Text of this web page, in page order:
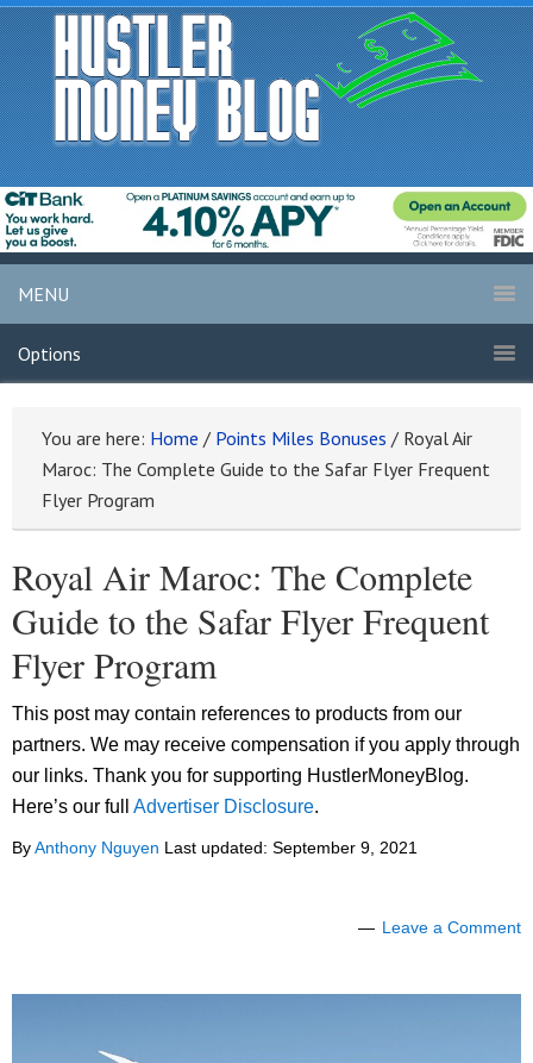
MENU
Options
You are here: Home / Points Miles Bonuses / Royal Air
Maroc: The Complete Guide to the Safar Flyer Frequent
Flyer Program
Royal Air Maroc: The Complete
Guide to the Safar Flyer Frequent
Flyer Program
This post may contain references to products from our
partners. We may receive compensation if you apply through
our links. Thank you for supporting HustlerMoneyBlog.
Here’s our full Advertiser Disclosure.
ByAnthony Nguyen Last updated: September 9, 2021
Leave a Comment